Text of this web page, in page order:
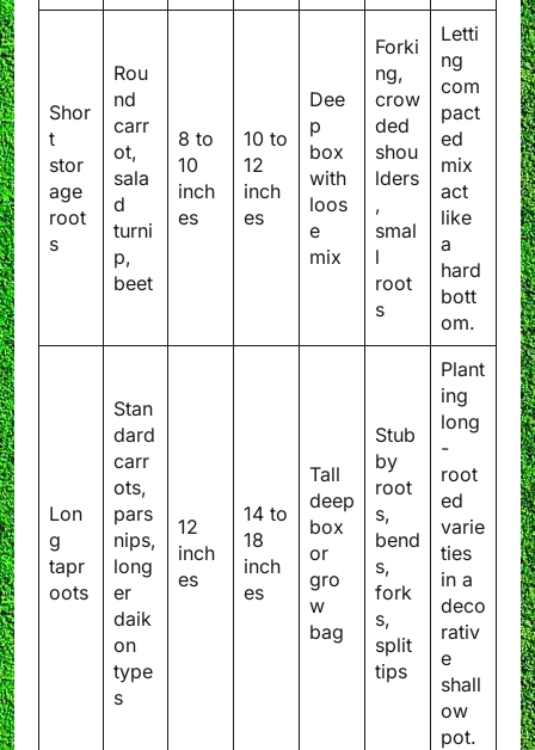
Shor
t
stor
age
root
s
Rou
nd
carr
ot,
sala
d
turni
p,
beet
8 to
10
inch
es
10 to
12
inch
es
Dee
p
box
with
loos
e
mix
Forki
ng,
crow
ded
shou
lders
,
smal
l
root
s
Letti
ng
com
pact
ed
mix
act
like
a
hard
bott
om.
Lon
g
tapr
oots
Stan
dard
carr
ots,
pars
nips,
long
er
daik
on
type
s
12
inch
es
14 to
18
inch
es
Tall
deep
box
or
gro
w
bag
Stub
by
root
s,
bend
s,
fork
s,
split
tips
Plant
ing
long
-
root
ed
varie
ties
in a
deco
rativ
e
shall
ow
pot.